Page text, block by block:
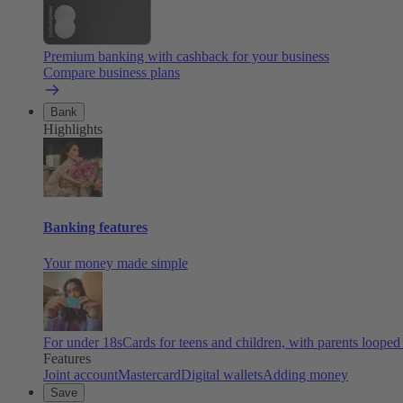
Premium banking with cashback for your business
Compare business plans
Bank
Highlights
Banking features
Your money made simple
For under 18sCards for teens and children, with parents
Features
Joint accountMastercardDigital walletsAdding money
Save